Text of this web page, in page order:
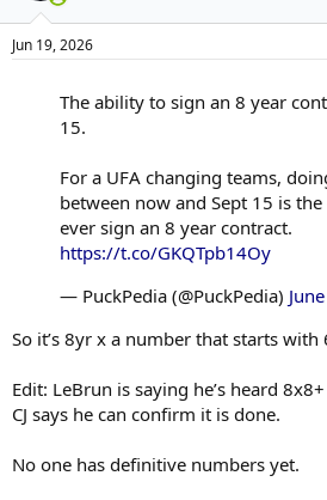
Jun 19, 2026
The ability to sign an 8 year
15.
For a UFA changing teams,
between now and Sept 15 is
ever sign an 8 year contract.
https://t.co/GKQTpb14Oy
— PuckPedia (@PuckPedia)
So it’s 8yr x a number that starts
Edit: LeBrun is saying he’s heard 8x8+
CJ says he can confirm it is done.
No one has definitive numbers yet.